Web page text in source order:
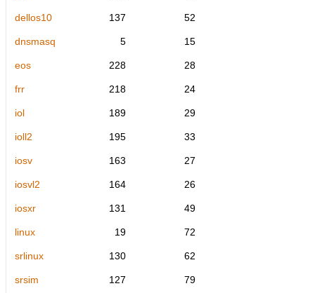
dellos10 137 52
dnsmasq 5 15
eos 228 28
frr 218 24
iol 189 29
ioll2 195 33
iosv 163 27
iosvl2 164 26
iosxr 131 49
linux 19 72
srlinux 130 62
srsim 127 79